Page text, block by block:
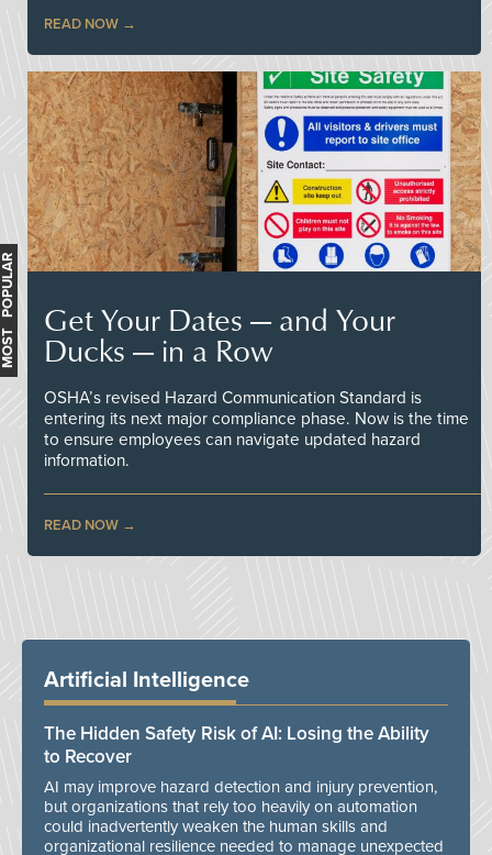
READ NOW
Get Your Dates — and Your
Ducks — in a Row
OSHA’s revised Hazard Communication Standard is
entering its next major compliance phase. Now is the time
to ensure employees can navigate updated hazard
information.
READ NOW
MOST POPULAR
Artificial Intelligence
The Hidden Safety Risk of AI: Losing the Ability
to Recover
AI may improve hazard detection and injury prevention,
but organizations that rely too heavily on automation
could inadvertently weaken the human skills and
organizational resilience needed to manage unexpected